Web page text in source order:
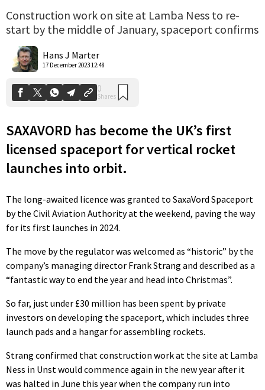
Construction work on site at Lamba Ness to re-
start by the middle of January, spaceport confirms
Hans J Marter
17 December 2023 12:48
SAXAVORD has become the UK’s first
licensed spaceport for vertical rocket
launches into orbit.
The long-awaited licence was granted to SaxaVord Spaceport
by the Civil Aviation Authority at the weekend, paving the way
for its first launches in 2024.
The move by the regulator was welcomed as “historic” by the
company’s managing director Frank Strang and described as a
“fantastic way to end the year and head into Christmas”.
So far, just under £30 million has been spent by private
investors on developing the spaceport, which includes three
launch pads and a hangar for assembling rockets.
Strang confirmed that construction work at the site at Lamba
Ness in Unst would commence again in the new year after it
was halted in June this year when the company run into